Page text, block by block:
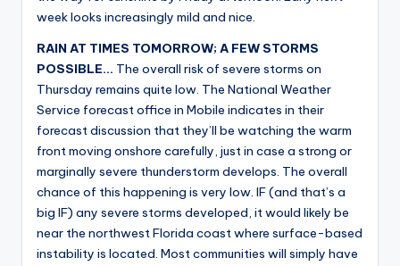
week looks increasingly mild and nice.
RAIN AT TIMES TOMORROW; A FEW STORMS
POSSIBLE… The overall risk of severe storms on
Thursday remains quite low. The National Weather
Service forecast office in Mobile indicates in their
forecast discussion that they’ll be watching the warm
front moving onshore carefully, just in case a strong or
marginally severe thunderstorm develops. The overall
chance of this happening is very low. IF (and that’s a
big IF) any severe storms developed, it would likely be
near the northwest Florida coast where surface-based
instability is located. Most communities will simply have